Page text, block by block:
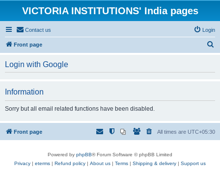
VICTORIA INSTITUTIONS' India pages
Contact us Login
Front page
h
Login with Google
Information
Sorry but all email related functions have been disabled.
Front page All times are UTC+05:30
Powered by phpBB® Forum Software © phpBB Limited
Privacy | eterms | Refund policy | About us | Terms | Shipping & delivery | Support us